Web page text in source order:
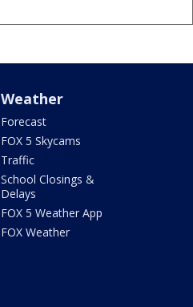
Weather
Forecast
FOX 5 Skycams
Traffic
School Closings &
Delays
FOX 5 Weather App
FOX Weather